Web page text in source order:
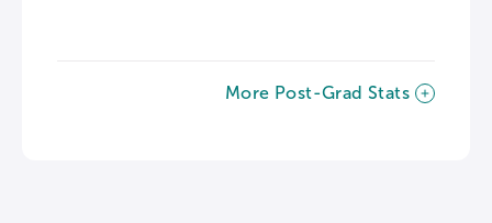
More Post-Grad Stats